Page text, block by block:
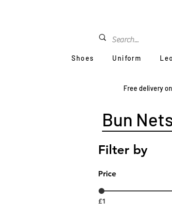
Shoes Uniform
Free delivery
Filter by
Price
£1
Bun